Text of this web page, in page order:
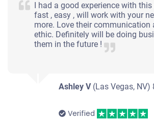
I had a good experience with this
fast , easy , will work with your
more. Love their communication
ethic. Definitely will be doing
them in the future !
Ashley V(Las Vegas, NV)
Verified